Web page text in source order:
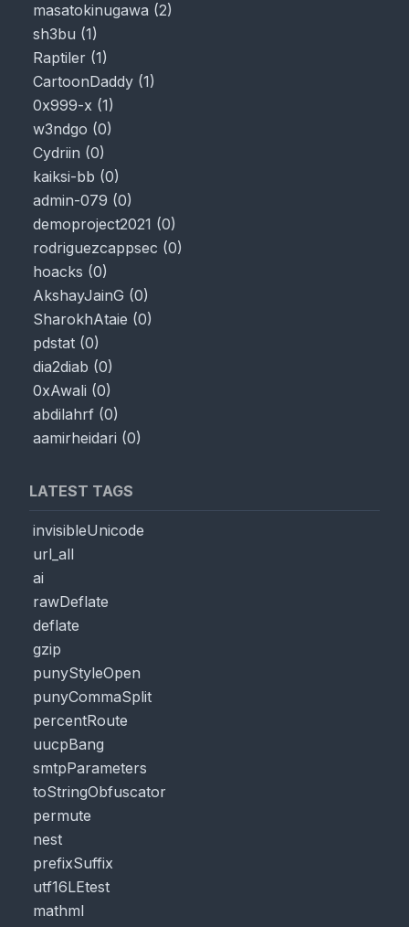
masatokinugawa (2)
sh3bu (1)
Raptiler (1)
CartoonDaddy (1)
0x999-x (1)
w3ndgo (0)
Cydriin (0)
kaiksi-bb (0)
admin-079 (0)
demoproject2021 (0)
rodriguezcappsec (0)
hoacks (0)
AkshayJainG (0)
SharokhAtaie (0)
pdstat (0)
dia2diab (0)
0xAwali (0)
abdilahrf (0)
aamirheidari (0)
LATEST TAGS
invisibleUnicode
url_all
ai
rawDeflate
deflate
gzip
punyStyleOpen
punyCommaSplit
percentRoute
uucpBang
smtpParameters
toStringObfuscator
permute
nest
prefixSuffix
utf16LEtest
mathml